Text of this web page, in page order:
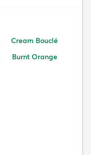
Cream Bouclé
Burnt Orange